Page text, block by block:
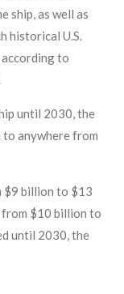
ship, as well as
historical U.S.
according to
until 2030, the
anywhere from
$9 billion to $13
$10 billion to
until 2030, the